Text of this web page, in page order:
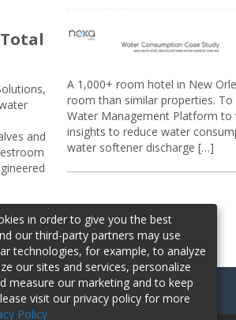
and
A 1,000+ room hotel in New
room than similar properties.
Water Management Platform to
insights to reduce water
water softener discharge […]
in order to give you the best
our third-party partners may use
technologies, for example, to analyze
our sites and services, personalize
measure our marketing and to keep
visit our privacy policy for more
Policy